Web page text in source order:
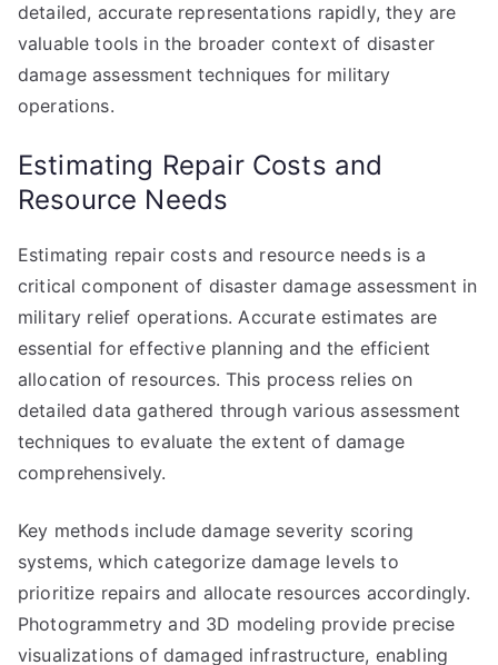
detailed, accurate representations rapidly, they are
valuable tools in the broader context of disaster
damage assessment techniques for military
operations.
Estimating Repair Costs and
Resource Needs
Estimating repair costs and resource needs is a
critical component of disaster damage assessment in
military relief operations. Accurate estimates are
essential for effective planning and the efficient
allocation of resources. This process relies on
detailed data gathered through various assessment
techniques to evaluate the extent of damage
comprehensively.
Key methods include damage severity scoring
systems, which categorize damage levels to
prioritize repairs and allocate resources accordingly.
Photogrammetry and 3D modeling provide precise
visualizations of damaged infrastructure, enabling